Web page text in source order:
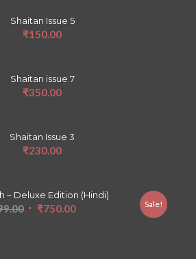
Shaitan Issue 5
₹150.00
Shaitan issue 7
₹350.00
Shaitan Issue 3
₹230.00
– Deluxe Edition (Hindi)
Original
₹750.00Current
Sale!